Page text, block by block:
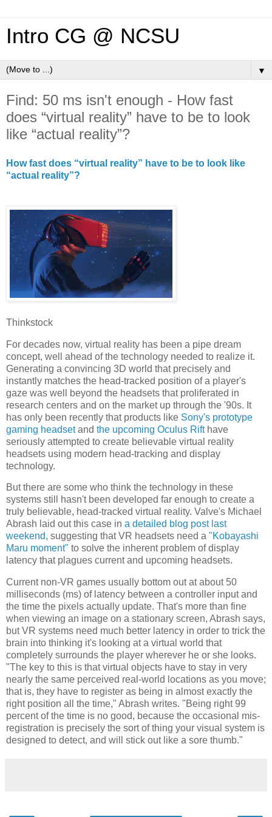
Intro CG @ NCSU
▼
Find: 50 ms isn't enough - How fast
does “virtual reality” have to be to look
like “actual reality”?
How fast does “virtual reality” have to be to look like
“actual reality”?
Thinkstock
For decades now, virtual reality has been a pipe dream
concept, well ahead of the technology needed to realize it.
Generating a convincing 3D world that precisely and
instantly matches the head-tracked position of a player's
gaze was well beyond the headsets that proliferated in
research centers and on the market up through the '90s. It
has only been recently that products like Sony's prototype
gaming headsetand the upcoming Oculus Rifthave
seriously attempted to create believable virtual reality
headsets using modern head-tracking and display
technology.
But there are some who think the technology in these
systems still hasn't been developed far enough to create a
truly believable, head-tracked virtual reality. Valve's Michael
Abrash laid out this case in a detailed blog post last
weekend, suggesting that VR headsets need a "Kobayashi
Maru moment" to solve the inherent problem of display
latency that plagues current and upcoming headsets.
Current non-VR games usually bottom out at about 50
milliseconds (ms) of latency between a controller input and
the time the pixels actually update. That's more than fine
when viewing an image on a stationary screen, Abrash says,
but VR systems need much better latency in order to trick the
brain into thinking it's looking at a virtual world that
completely surrounds the player wherever he or she looks.
"The key to this is that virtual objects have to stay in very
nearly the same perceived real-world locations as you move;
that is, they have to register as being in almost exactly the
right position all the time," Abrash writes. "Being right 99
percent of the time is no good, because the occasional mis-
registration is precisely the sort of thing your visual system is
designed to detect, and will stick out like a sore thumb."